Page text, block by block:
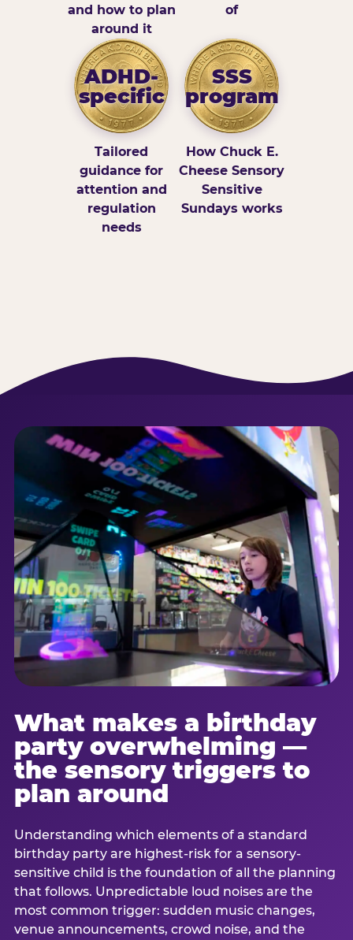
and how to plan
around it
of
ADHD-
specific
Tailored
guidance for
attention and
regulation
needs
SSS
program
How Chuck E.
Cheese Sensory
Sensitive
Sundays works
What makes a birthday
party overwhelming —
the sensory triggers to
plan around
Understanding which elements of a standard
birthday party are highest-risk for a sensory-
sensitive child is the foundation of all the planning
that follows. Unpredictable loud noises are the
most common trigger: sudden music changes,
venue announcements, crowd noise, and the